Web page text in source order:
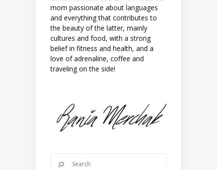
mom passionate about languages
and everything that contributes to
the beauty of the latter, mainly
cultures and food, with a strong
belief in fitness and health, and a
love of adrenaline, coffee and
traveling on the side!